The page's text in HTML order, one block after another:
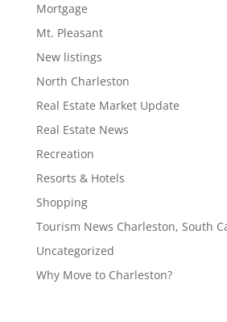
Mortgage
Mt. Pleasant
New listings
North Charleston
Real Estate Market Update
Real Estate News
Recreation
Resorts & Hotels
Shopping
Tourism News Charleston, South
Uncategorized
Why Move to Charleston?